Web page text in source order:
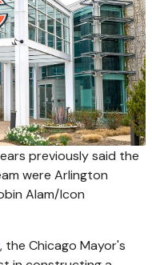
previously said the
were Arlington
Alam/Icon
, the Chicago Mayor's